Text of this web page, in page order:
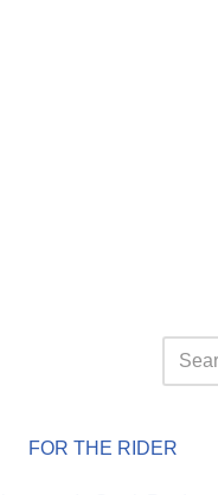
FOR THE RIDER